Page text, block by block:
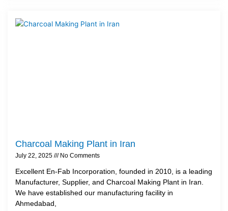
Charcoal Making Plant in Iran
July 22, 2025 No Comments
Excellent En-Fab Incorporation, founded in 2010, is a leading
Manufacturer, Supplier, and Charcoal Making Plant in Iran.
We have established our manufacturing facility in
Ahmedabad,